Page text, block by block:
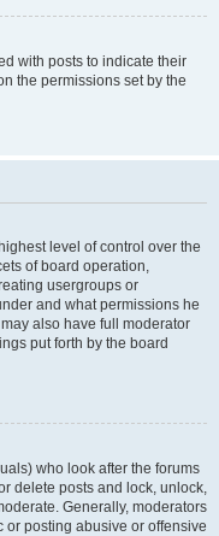
with posts to indicate their
the permissions set by the
level of control over the
of board operation,
usergroups or
and what permissions he
also have full moderator
put forth by the board
who look after the forums
delete posts and lock, unlock,
Generally, moderators
or posting abusive or offensive